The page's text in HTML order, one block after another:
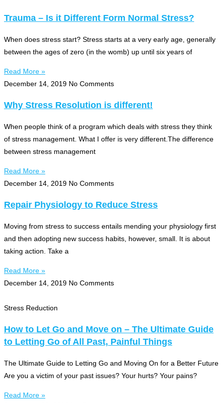
Trauma – Is it Different Form Normal Stress?
When does stress start? Stress starts at a very early age, generally
between the ages of zero (in the womb) up until six years of
Read More »
December 14, 2019 No Comments
Why Stress Resolution is different!
When people think of a program which deals with stress they think
of stress management. What I offer is very different.The difference
between stress management
Read More »
December 14, 2019 No Comments
Repair Physiology to Reduce Stress
Moving from stress to success entails mending your physiology first
and then adopting new success habits, however, small. It is about
taking action. Take a
Read More »
December 14, 2019 No Comments
Stress Reduction
How to Let Go and Move on – The Ultimate Guide
to Letting Go of All Past, Painful Things
The Ultimate Guide to Letting Go and Moving On for a Better Future
Are you a victim of your past issues? Your hurts? Your pains?
Read More »